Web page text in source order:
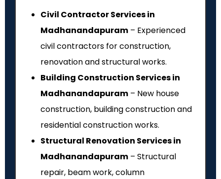
Civil Contractor Services in
Madhanandapuram – Experienced
civil contractors for construction,
renovation and structural works.
Building Construction Services in
Madhanandapuram – New house
construction, building construction and
residential construction works.
Structural Renovation Services in
Madhanandapuram – Structural
repair, beam work, column